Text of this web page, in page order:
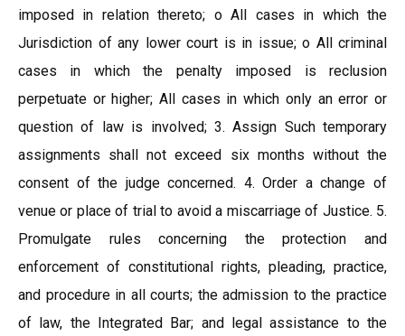
imposed in relation thereto; o All cases in which the
Jurisdiction of any lower court is in issue; o All criminal
cases in which the penalty imposed is reclusion
perpetuate or higher; All cases in which only an error or
question of law is involved; 3. Assign Such temporary
assignments shall not exceed six months without the
consent of the judge concerned. 4. Order a change of
venue or place of trial to avoid a miscarriage of Justice. 5.
Promulgate rules concerning the protection and
enforcement of constitutional rights, pleading, practice,
and procedure in all courts; the admission to the practice
of law, the Integrated Bar; and legal assistance to the